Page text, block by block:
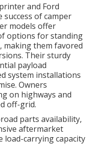
and Ford
of camper
models offer
options for standing
making them favored
Their sturdy
payload
system installations
Owners
on highways and
off-grid.
parts availability,
aftermarket
load-carrying capacity